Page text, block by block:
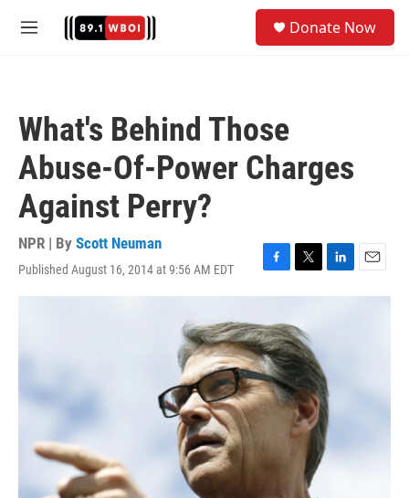
M
Donate Now
What's Behind Those
Abuse-Of-Power Charges
Against Perry?
NPR | By Scott Neuman
Published August 16, 2014 at 9:56 AM EDT
F
a
e
b
o
o
k
T
w
t
t
e
r
L
i
I
n
E
m